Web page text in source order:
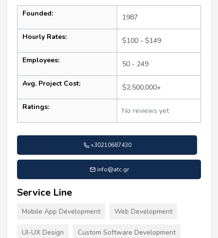
Founded: 1987
Hourly Rates: $100 - $149
Employees: 50 - 249
Avg. Project Cost: $2,500,000+
Ratings: No reviews yet
+30210687430
info@atc.gr
Service Line
Mobile App Development Web Development
UI-UX Design Custom Software Development